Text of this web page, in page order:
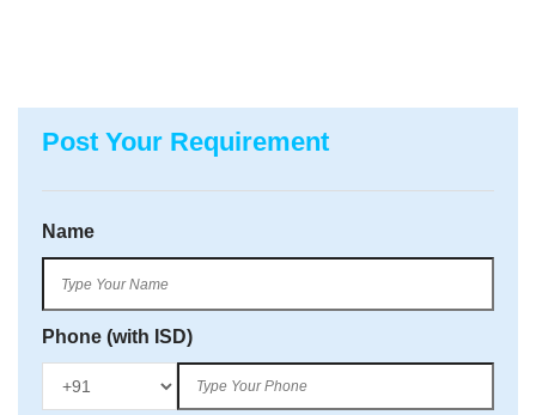
Post Your Requirement
Name
Phone (with ISD)